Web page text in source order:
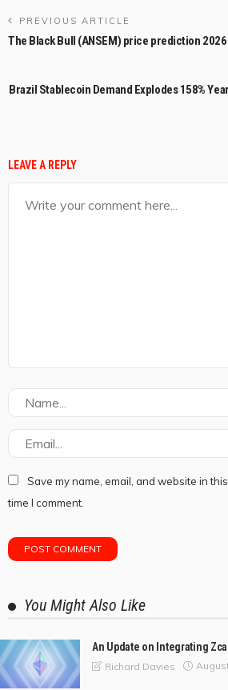
PREVIOUS ARTICLE
The Black Bull (ANSEM) price prediction 2026
Brazil Stablecoin Demand Explodes 158%
LEAVE A REPLY
Save my name, email, and website in
time I comment.
You Might Also Like
An Update on Integrating
Richard Davies